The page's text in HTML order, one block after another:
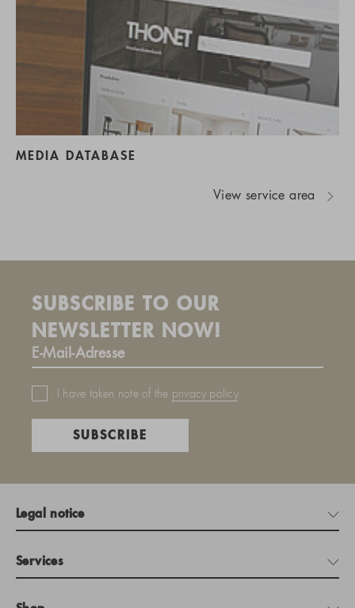
MEDIA DATABASE
View service area
SUBSCRIBE TO OUR
NEWSLETTER NOW!
I have taken note of the privacy policy.
SUBSCRIBE
Legal notice
Services